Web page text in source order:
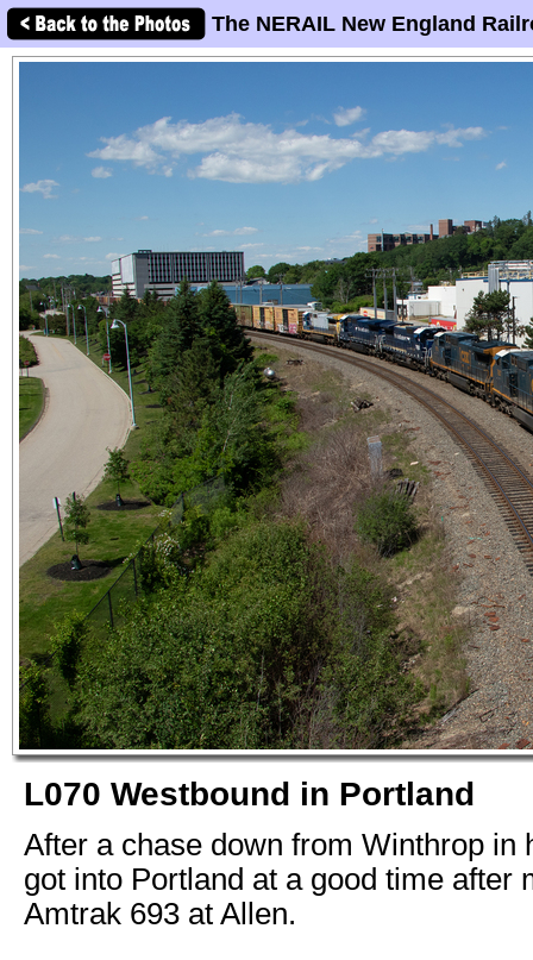
The NERAIL New England
L070 Westbound in Portland
After a chase down from Winthrop in
got into Portland at a good time after
Amtrak 693 at Allen.